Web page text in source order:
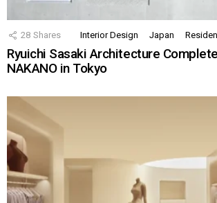
28 Shares Interior Design Japan
Ryuichi Sasaki Architecture
NAKANO in Tokyo